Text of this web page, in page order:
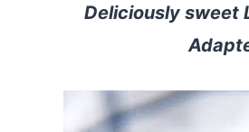
Deliciously sweet